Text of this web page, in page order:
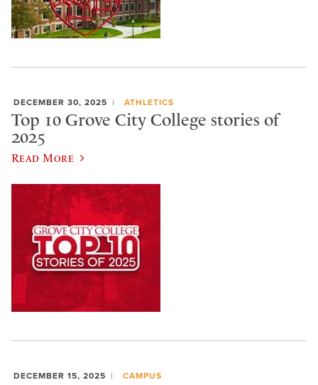
DECEMBER 30, 2025 ATHLETICS
Top 10 Grove City College stories of
2025
Read More
DECEMBER 15, 2025 CAMPUS